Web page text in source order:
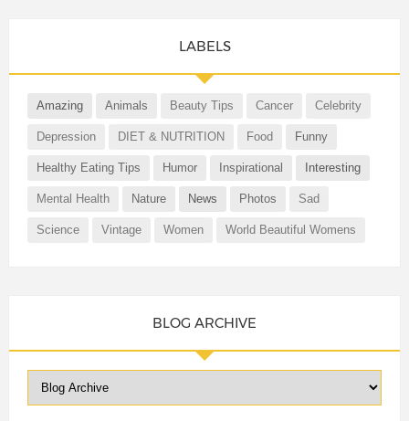
LABELS
Amazing Animals Beauty Tips Cancer Celebrity
Depression DIET & NUTRITION Food Funny
Healthy Eating Tips Humor Inspirational Interesting
Mental Health Nature News Photos Sad
Science Vintage Women World Beautiful Womens
BLOG ARCHIVE